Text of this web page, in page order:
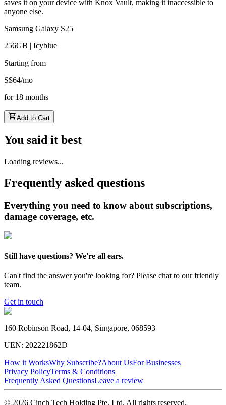
saves it on your device with Knox Vault, making it inaccessible to
anyone else.
Samsung Galaxy S25
256GB | Icyblue
Starting from
S$64/mo
for 18 months
Add to Cart
You said it best
Loading reviews...
Frequently asked questions
Everything you need to know about subscriptions,
damage coverage, etc.
Still have questions? We're all ears.
Can't find the answer you're looking for? Please chat to our friendly
team.
Get in touch
160 Robinson Road, 14-04, Singapore, 068593
UEN: 202221862D
How it WorksWhy Subscribe?About UsFor Businesses
Privacy PolicyTerms & Conditions
Frequently Asked QuestionsLeave a review
© 2026 Cinch Tech Holding Pte. Ltd. All rights reserved.